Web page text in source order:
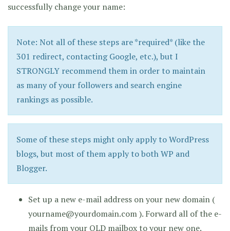
successfully change your name:
Note: Not all of these steps are *required* (like the
301 redirect, contacting Google, etc.), but I
STRONGLY recommend them in order to maintain
as many of your followers and search engine
rankings as possible.
Some of these steps might only apply to WordPress
blogs, but most of them apply to both WP and
Blogger.
Set up a new e-mail address on your new domain (
yourname@yourdomain.com ). Forward all of the e-
mails from your OLD mailbox to your new one.